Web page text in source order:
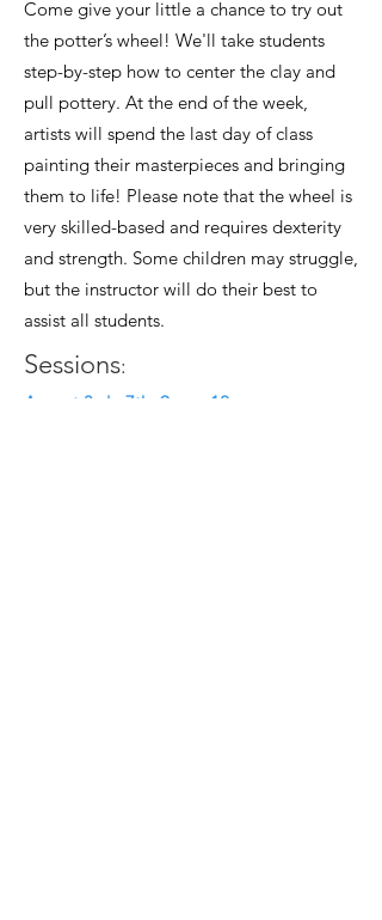
Come give your little a chance to try out
the potter’s wheel! We'll take students
step-by-step how to center the clay and
pull pottery. At the end of the week,
artists will spend the last day of class
painting their masterpieces and bringing
them to life! Please note that the wheel is
very skilled-based and requires dexterity
and strength. Some children may struggle,
but the instructor will do their best to
assist all students.
Sessions:
August 3rd - 7th, 9am - 12pm